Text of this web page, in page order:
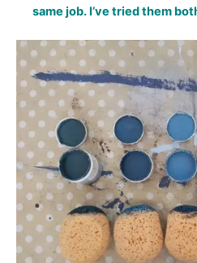
same job. I’ve tried them